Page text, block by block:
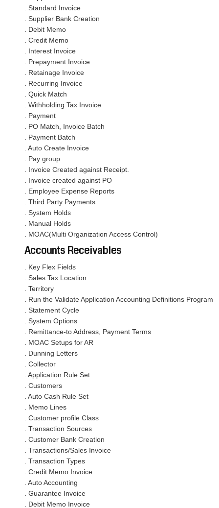
. Standard Invoice
. Supplier Bank Creation
. Debit Memo
. Credit Memo
. Interest Invoice
. Prepayment Invoice
. Retainage Invoice
. Recurring Invoice
. Quick Match
. Withholding Tax Invoice
. Payment
. PO Match, Invoice Batch
. Payment Batch
. Auto Create Invoice
. Pay group
. Invoice Created against Receipt.
. Invoice created against PO
. Employee Expense Reports
. Third Party Payments
. System Holds
. Manual Holds
. MOAC(Multi Organization Access Control)
Accounts Receivables
. Key Flex Fields
. Sales Tax Location
. Territory
. Run the Validate Application Accounting Definitions Program
. Statement Cycle
. System Options
. Remittance-to Address, Payment Terms
. MOAC Setups for AR
. Dunning Letters
. Collector
. Application Rule Set
. Customers
. Auto Cash Rule Set
. Memo Lines
. Customer profile Class
. Transaction Sources
. Customer Bank Creation
. Transactions/Sales Invoice
. Transaction Types
. Credit Memo Invoice
. Auto Accounting
. Guarantee Invoice
. Debit Memo Invoice